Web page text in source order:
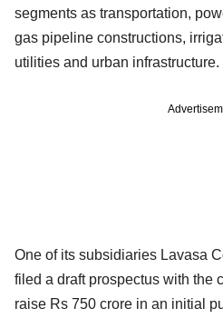
segments as transportation,
gas pipeline constructions,
utilities and urban infrastructure.
One of its subsidiaries Lavasa
filed a draft prospectus with the
raise Rs 750 crore in an initial